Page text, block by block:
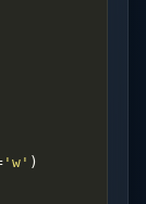
'w' )